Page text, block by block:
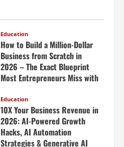
Education
How to Build a Million-Dollar
Business from Scratch in
2026 – The Exact Blueprint
Most Entrepreneurs Miss with
Scalable Systems
April 20, 2026
Education
10X Your Business Revenue in
2026: AI-Powered Growth
Hacks, AI Automation
Strategies & Generative AI